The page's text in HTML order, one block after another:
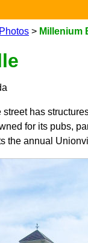
Photos > Millenium
has
for its pubs,
the annual